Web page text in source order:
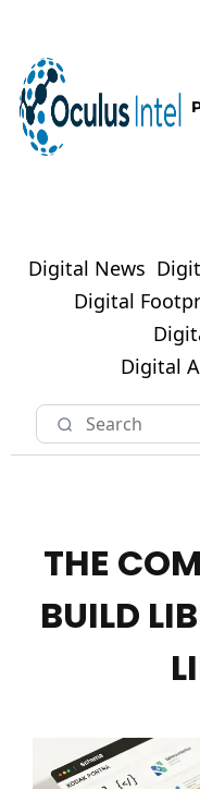
Digital News
Digital
Digital
THE
BUILD